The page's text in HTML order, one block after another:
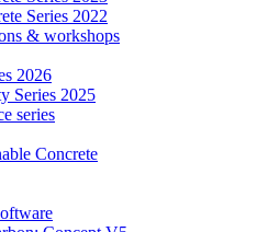
Series 2022
& workshops
2026
Series 2025
series
Concrete